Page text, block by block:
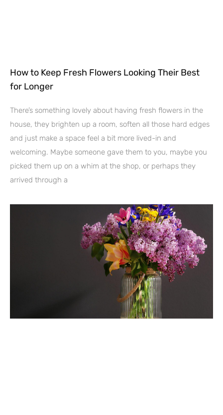
How to Keep Fresh Flowers Looking Their Best
for Longer
There’s something lovely about having fresh flowers in the
house, they brighten up a room, soften all those hard edges
and just make a space feel a bit more lived-in and
welcoming. Maybe someone gave them to you, maybe you
picked them up on a whim at the shop, or perhaps they
arrived through a